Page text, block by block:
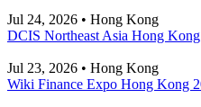
Jul 24, 2026 • Hong Kong
DCIS Northeast Asia Hong
Jul 23, 2026 • Hong Kong
Wiki Finance Expo Hong Kong